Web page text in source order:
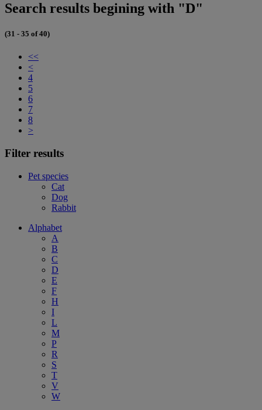
Search results begining with "D"
(31 - 35 of 40)
<<
<
4
5
6
7
8
>
Filter results
Pet species
Cat
Dog
Rabbit
Alphabet
A
B
C
D
E
F
H
I
L
M
P
R
S
T
V
W